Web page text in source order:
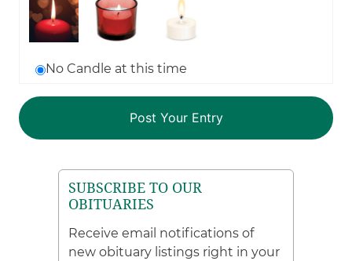
No Candle at this time
SUBSCRIBE TO OUR
OBITUARIES
Receive email notifications of
new obituary listings right in your